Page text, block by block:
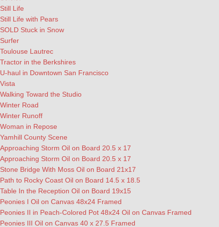
Still Life
Still Life with Pears
SOLD Stuck in Snow
Surfer
Toulouse Lautrec
Tractor in the Berkshires
U-haul in Downtown San Francisco
Vista
Walking Toward the Studio
Winter Road
Winter Runoff
Woman in Repose
Yamhill County Scene
Approaching Storm Oil on Board 20.5 x 17
Approaching Storm Oil on Board 20.5 x 17
Stone Bridge With Moss Oil on Board 21x17
Path to Rocky Coast Oil on Board 14.5 x 18.5
Table In the Reception Oil on Board 19x15
Peonies I Oil on Canvas 48x24 Framed
Peonies II in Peach-Colored Pot 48x24 Oil on Canvas Framed
Peonies III Oil on Canvas 40 x 27.5 Framed